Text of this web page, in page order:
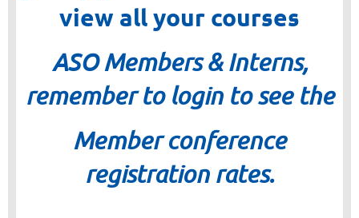
view all your courses
ASO Members & Interns,
remember to login to see the
Member conference
registration rates.